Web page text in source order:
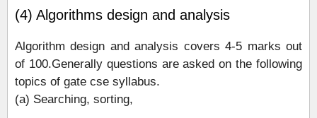
(4) Algorithms design and analysis
Algorithm design and analysis covers 4-5 marks out
of 100.Generally questions are asked on the following
topics of gate cse syllabus.
(a) Searching, sorting,